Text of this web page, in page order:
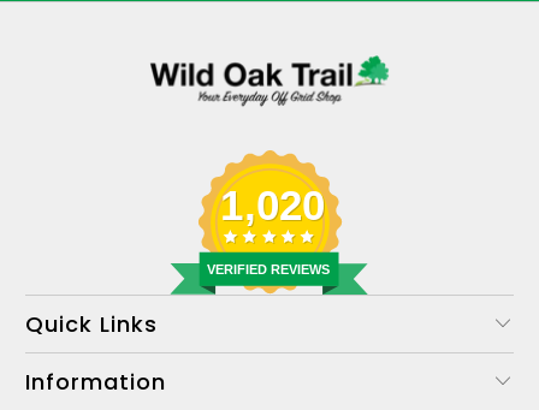
1,020
VERIFIED REVIEWS
Quick Links
Information